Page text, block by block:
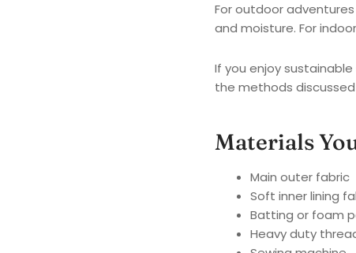
For outdoor
and moisture. For
If you enjoy
the methods discussed
Materials
Main outer fabric
Soft inner lining
Batting or foam
Heavy duty